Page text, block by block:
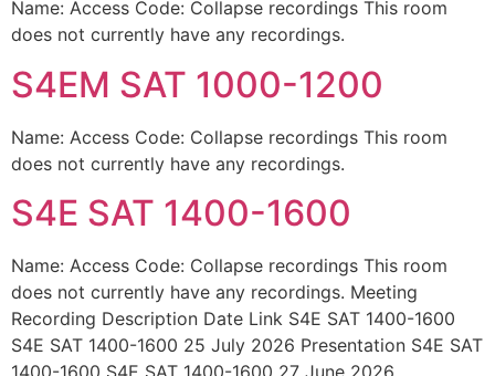
Name: Access Code: Collapse recordings This room
does not currently have any recordings.
S4EM SAT 1000-1200
Name: Access Code: Collapse recordings This room
does not currently have any recordings.
S4E SAT 1400-1600
Name: Access Code: Collapse recordings This room
does not currently have any recordings. Meeting
Recording Description Date Link S4E SAT 1400-1600
S4E SAT 1400-1600 25 July 2026 Presentation S4E SAT